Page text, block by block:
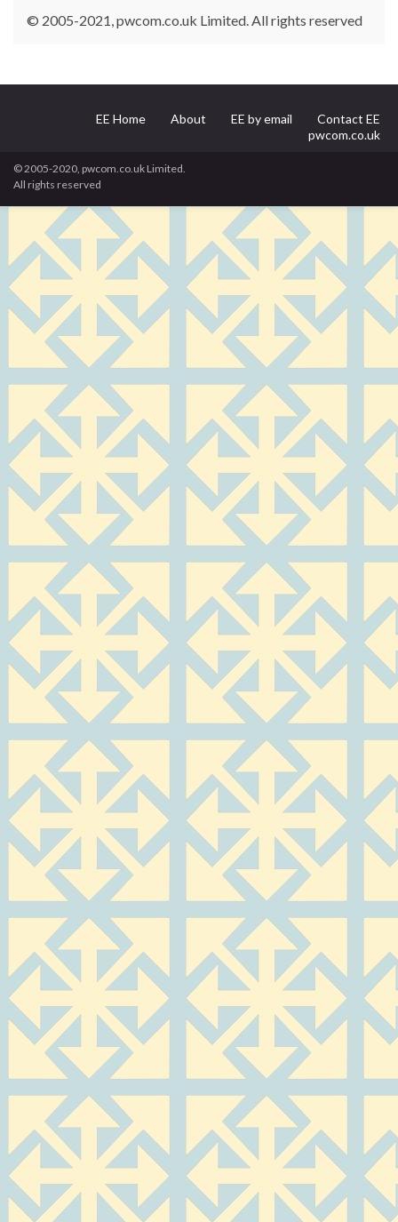
© 2005-2021, pwcom.co.uk Limited. All rights reserved
EE Home About EE by email
Contact EE
pwcom.co.uk
© 2005-2020, pwcom.co.uk Limited.
All rights reserved